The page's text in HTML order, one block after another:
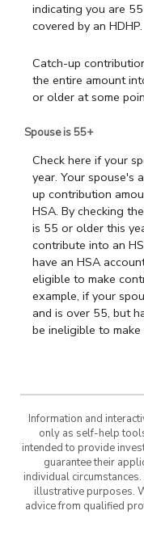
indicating you are
covered by an HDHP.
Catch-up
the entire amount
or older at some
Spouse is 55+
Check here if your
year. Your spouse's
up contribution
HSA. By checking
is 55 or older this
contribute into an
have an HSA
eligible to make
example, if your
and is over 55, but
be ineligible to
Information and
only as self-help
intended to provide
guarantee their
individual
illustrative purposes.
advice from qualified